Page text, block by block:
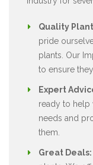
Quality
pride
plants. Our
to ensure
Expert
ready to help
needs and
them.
Great Deals: